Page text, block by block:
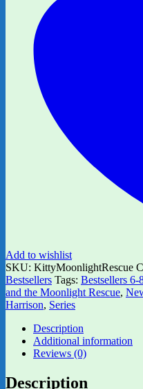
Harrison,
quantity
Add to wishlist
SKU: KittyMoonlightRescue
Bestsellers Tags: Bestsellers 6-
and the Moonlight Rescue,
Harrison, Series
Description
Additional information
Reviews (0)
Description